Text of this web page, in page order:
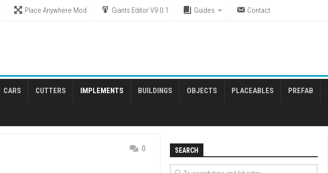
Place Anywhere Mod Giants Editor V9.0.1 Guides Contact
CARS CUTTERS IMPLEMENTS BUILDINGS OBJECTS PLACEABLES PREFAB
0 SEARCH